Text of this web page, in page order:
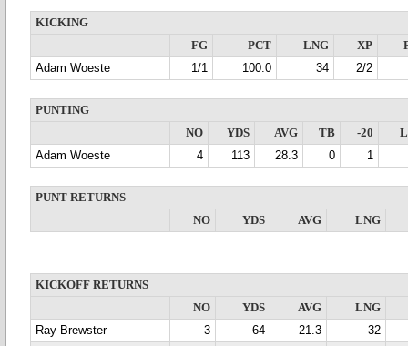
KICKING
FG
PCT LNG XP
Adam Woeste
1/1 100.0 34 2/2
PUNTING
NO
YDS AVG TB -20
Adam Woeste
4 113 28.3 0 1
PUNT RETURNS
NO
YDS AVG LNG
KICKOFF RETURNS
NO
YDS AVG
LNG
Ray Brewster
3 64 21.3
32